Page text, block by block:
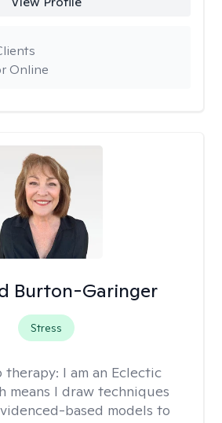
Online
Burton-Garinger
Stress
therapy: I am an Eclectic
means I draw techniques
based models to